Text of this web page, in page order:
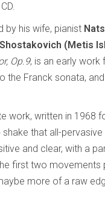
by his wife, pianist
(Metis
Op.9, is an early work
Franck sonata,
work, written in 1968
that all-
and clear, with a
first two movements
more of a raw